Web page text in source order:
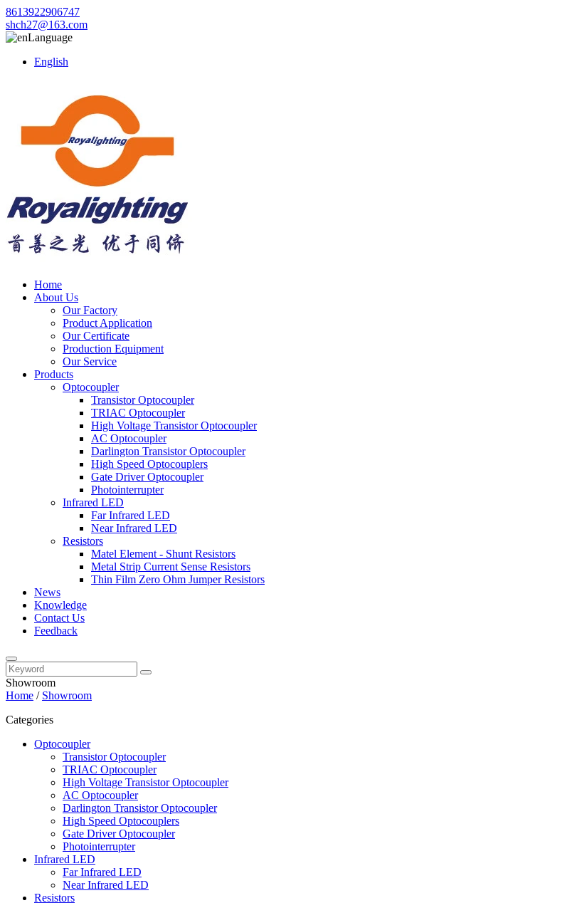
8613922906747
shch27@163.com
Language
English
Home
About Us
Our Factory
Product Application
Our Certificate
Production Equipment
Our Service
Products
Optocoupler
Transistor Optocoupler
TRIAC Optocoupler
High Voltage Transistor Optocoupler
AC Optocoupler
Darlington Transistor Optocoupler
High Speed Optocouplers
Gate Driver Optocoupler
Photointerrupter
Infrared LED
Far Infrared LED
Near Infrared LED
Resistors
Matel Element - Shunt Resistors
Metal Strip Current Sense Resistors
Thin Film Zero Ohm Jumper Resistors
News
Knowledge
Contact Us
Feedback
Showroom
Home / Showroom
Categories
Optocoupler
Transistor Optocoupler
TRIAC Optocoupler
High Voltage Transistor Optocoupler
AC Optocoupler
Darlington Transistor Optocoupler
High Speed Optocouplers
Gate Driver Optocoupler
Photointerrupter
Infrared LED
Far Infrared LED
Near Infrared LED
Resistors